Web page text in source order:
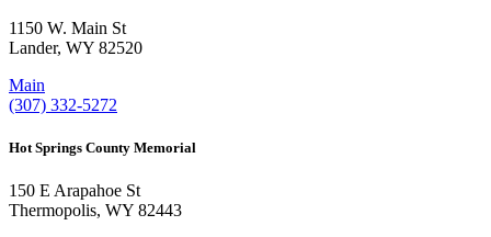
1150 W. Main St
Lander, WY 82520
Main
(307) 332-5272
Hot Springs County Memorial
150 E Arapahoe St
Thermopolis, WY 82443